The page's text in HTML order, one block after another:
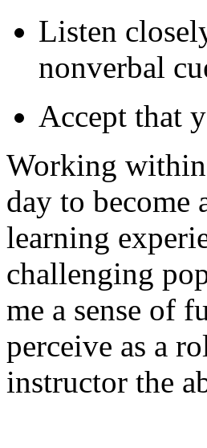
Listen
nonverbal
Accept that
Working
day to
learning
challenging
me a sense of
perceive as a
instructor the